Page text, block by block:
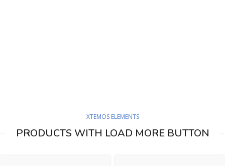
XTEMOS ELEMENTS
PRODUCTS WITH LOAD MORE BUTTON